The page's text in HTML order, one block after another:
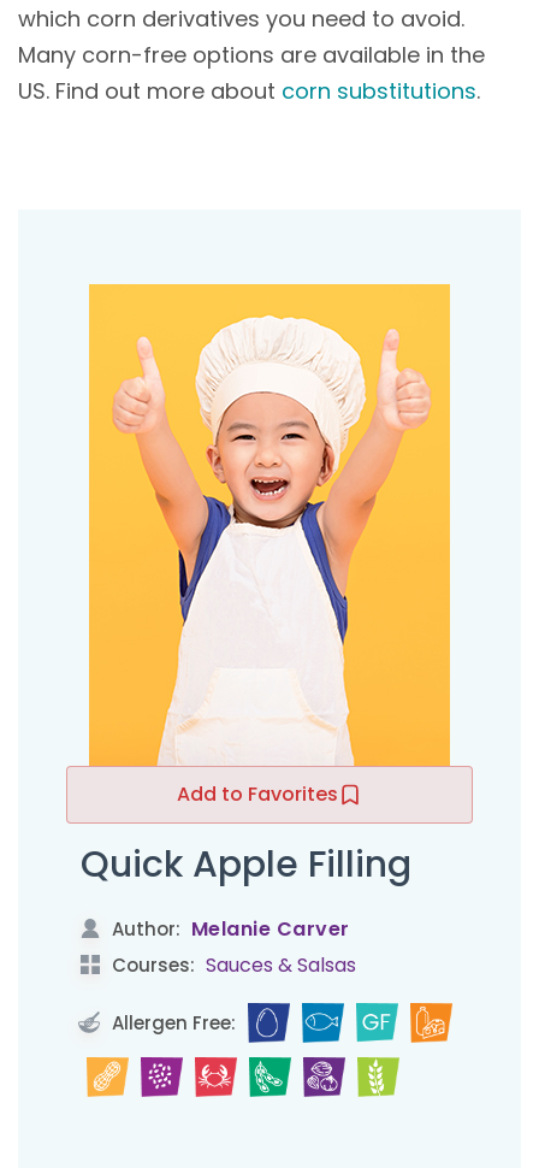
which corn derivatives you need to avoid.
Many corn-free options are available in the
US. Find out more about corn substitutions.
Add to Favorites
Quick Apple Filling
Author: Melanie Carver
Courses: Sauces & Salsas
Allergen Free: